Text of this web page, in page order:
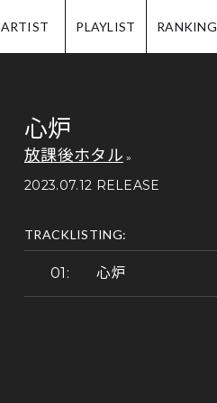
ARTIST PLAYLIST RANKING
心炉
放課後ホタル
2023.07.12 RELEASE
TRACKLISTING:
心炉